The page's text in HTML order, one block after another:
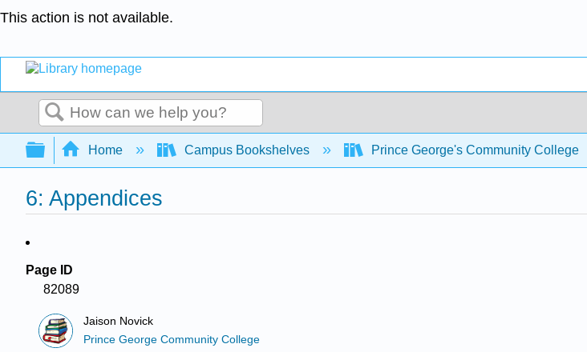
This action is not available.
Search
Expand/collapse global hierarchy
Home Campus Bookshelves Prince George's Community College
6: Appendices
Page ID
82089
Jaison Novick
Prince George Community College